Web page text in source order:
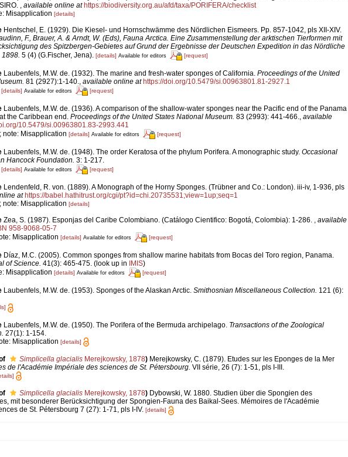
, available online at https://biodiversity.org.au/afd/taxa/PORIFERA/checklist
Misapplication [details]
Hentschel, E. (1929). Die Kiesel- und Hornschwämme des Nördlichen Eismeers. Pp. 857-1042, pls XII-XIV.
F., Brauer, A. & Arndt, W. (Eds), Fauna Arctica. Eine Zusammenstellung der arktischen Tierformen mit
des Spitzbergen-Gebietes auf Grund der Ergebnisse der Deutschen Expedition in das Nördliche
1898. 5 (4) (G.Fischer, Jena). [details] Available for editors [request]
Laubenfels, M.W. de. (1932). The marine and fresh-water sponges of California. Proceedings of the United
81 (2927):1-140., available online at https://doi.org/10.5479/si.00963801.81-2927.1
[details] Available for editors [request]
Laubenfels, M.W. de. (1936). A comparison of the shallow-water sponges near the Pacific end of the Panama
the Caribbean end. Proceedings of the United States National Museum. 83 (2993): 441-466., available
10.5479/si.00963801.83-2993.441
note: Misapplication [details] Available for editors [request]
Laubenfels, M.W. de. (1948). The order Keratosa of the phylum Porifera. A monographic study. Occasional
Hancock Foundation. 3: 1-217.
[details] Available for editors [request]
Lendenfeld, R. von. (1889). A Monograph of the Horny Sponges. (Trübner and Co.: London). iii-iv, 1-936, pls
at https://babel.hathitrust.org/cgi/pt?id=chi.20735531;view=1up;seq=1
note: Misapplication [details]
Zea, S. (1987). Esponjas del Caribe Colombiano. (Catálogo Cientifico: Bogotá, Colombia): 1-286. , available
958-9068-05-7
Misapplication [details] Available for editors [request]
Díaz, M.C. (2005). Common sponges from shallow marine habitats from Bocas del Toro region, Panama.
of Science. 41(3): 465-475.(look up in IMIS)
Misapplication [details] Available for editors [request]
Laubenfels, M.W. de. (1953). Sponges of the Alaskan Arctic. Smithosnian Miscellaneous Collection. 121 (6):
Laubenfels, M.W. de. (1950). The Porifera of the Bermuda archipelago. Transactions of the Zoological
27(1): 1-154.
Misapplication [details]
Simplicella glacialisMerejkowsky, 1878) Merejkowsky, C. (1879). Etudes sur les Eponges de la Mer
de l'Académie Impériale des sciences de St. Pétersbourg. VII série, 26 (7): 1-51, pls I-III.
Simplicella glacialisMerejkowsky, 1878) Dybowski, W. 1880. Studien über die Spongien des
mit besonderer Berücksichtigung der Spongien-Fauna des Baikal-Sees. Mémoires de l'Académie
de St. Pétersbourg 7 (27): 1-71, pls I-IV. [details]